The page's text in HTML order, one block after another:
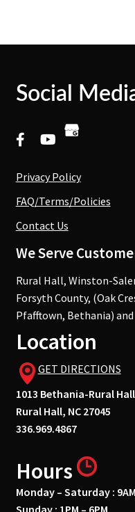
Social
Privacy Policy
FAQ/Terms/Policies
Contact Us
We Serve
Rural Hall, Winston-
Forsyth County, (Oak
Pfafftown, Bethania)
Location
GET DIRECTIONS
1013 Bethania-Rural
Rural Hall, NC 27045
336.969.4867
Hours
Monday – Saturday :
Sunday : 1PM – 6PM